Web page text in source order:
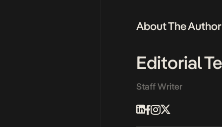
About The Author
Editorial
Staff Writer